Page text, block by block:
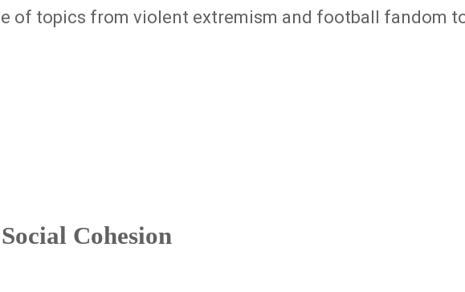
of topics from violent extremism and football fandom
Cohesion